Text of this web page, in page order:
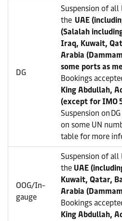
DG
Suspension of
the UAE
(Salalah
Iraq, Kuwait,
Arabia
some ports as
Bookings
King Abdullah,
(except for IMO
Suspension on
on some UN
table for more
OOG/In-
gauge
Suspension of
the UAE
Kuwait, Qatar,
Arabia
Bookings
King Abdullah,